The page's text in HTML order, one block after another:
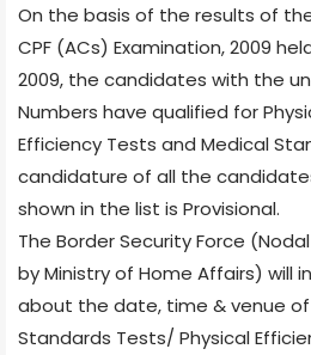
On the basis of the results of
CPF (ACs) Examination, 2009
2009, the candidates with the
Numbers have qualified for
Efficiency Tests and Medical
candidature of all the
shown in the list is Provisional.
The Border Security Force
by Ministry of Home Affairs) will
about the date, time & venue
Standards Tests/ Physical